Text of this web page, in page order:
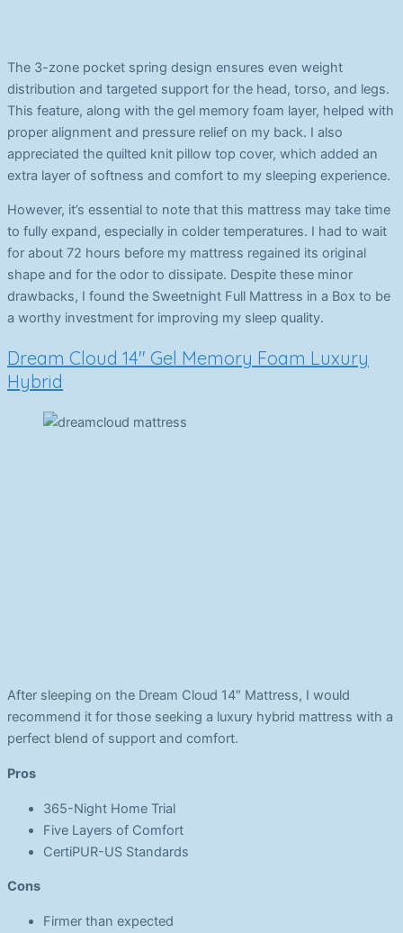
The 3-zone pocket spring design ensures even weight
distribution and targeted support for the head, torso, and legs.
This feature, along with the gel memory foam layer, helped with
proper alignment and pressure relief on my back. I also
appreciated the quilted knit pillow top cover, which added an
extra layer of softness and comfort to my sleeping experience.
However, it’s essential to note that this mattress may take time
to fully expand, especially in colder temperatures. I had to wait
for about 72 hours before my mattress regained its original
shape and for the odor to dissipate. Despite these minor
drawbacks, I found the Sweetnight Full Mattress in a Box to be
a worthy investment for improving my sleep quality.
Dream Cloud 14″ Gel Memory Foam Luxury
Hybrid
After sleeping on the Dream Cloud 14″ Mattress, I would
recommend it for those seeking a luxury hybrid mattress with a
perfect blend of support and comfort.
Pros
365-Night Home Trial
Five Layers of Comfort
CertiPUR-US Standards
Cons
Firmer than expected